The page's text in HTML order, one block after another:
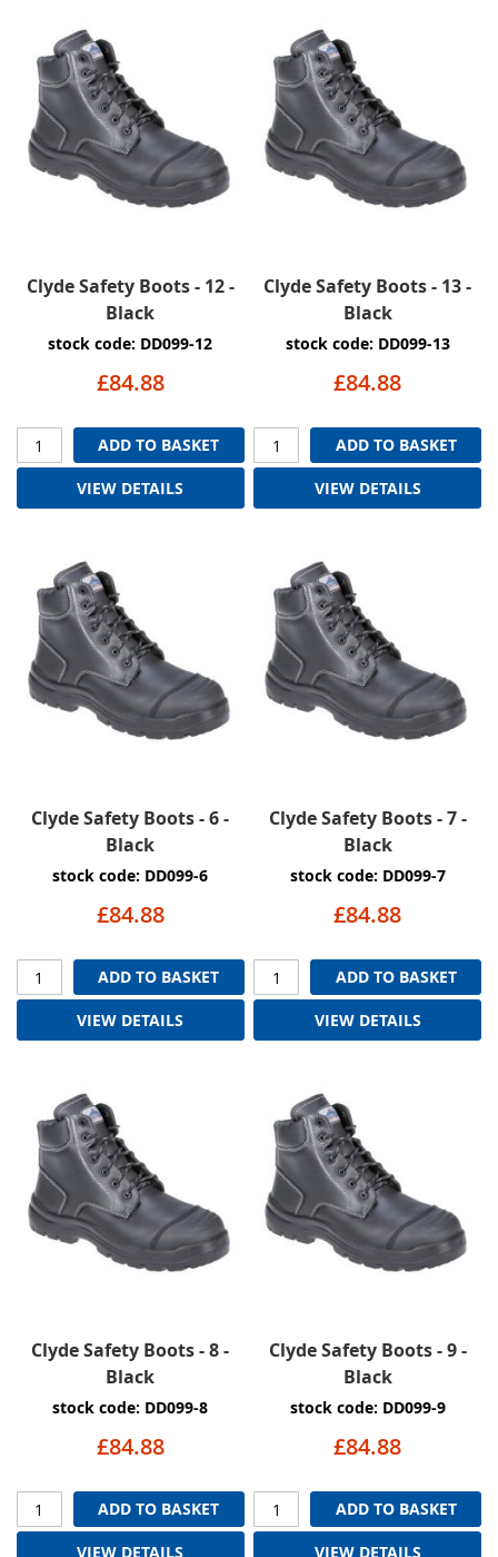
Clyde Safety Boots - 12 -
Black
stock code: DD099-12
£84.88
ADD TO BASKET
VIEW DETAILS
Clyde Safety Boots - 13 -
Black
stock code: DD099-13
£84.88
ADD TO BASKET
VIEW DETAILS
Clyde Safety Boots - 6 -
Black
stock code: DD099-6
£84.88
ADD TO BASKET
VIEW DETAILS
Clyde Safety Boots - 7 -
Black
stock code: DD099-7
£84.88
ADD TO BASKET
VIEW DETAILS
Clyde Safety Boots - 8 -
Black
stock code: DD099-8
£84.88
ADD TO BASKET
VIEW DETAILS
Clyde Safety Boots - 9 -
Black
stock code: DD099-9
£84.88
ADD TO BASKET
VIEW DETAILS